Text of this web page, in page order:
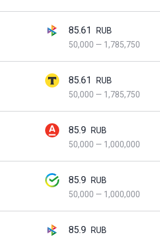
85.61
RUB
50,000 — 1,785,750
85.61
RUB
50,000 — 1,785,750
85.9
RUB
50,000 — 1,000,000
85.9
RUB
50,000 — 1,000,000
85.9
RUB